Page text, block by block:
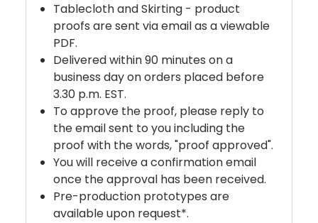
Tablecloth and Skirting - product
proofs are sent via email as a viewable
PDF.
Delivered within 90 minutes on a
business day on orders placed before
3.30 p.m. EST.
To approve the proof, please reply to
the email sent to you including the
proof with the words, "proof approved".
You will receive a confirmation email
once the approval has been received.
Pre-production prototypes are
available upon request*.